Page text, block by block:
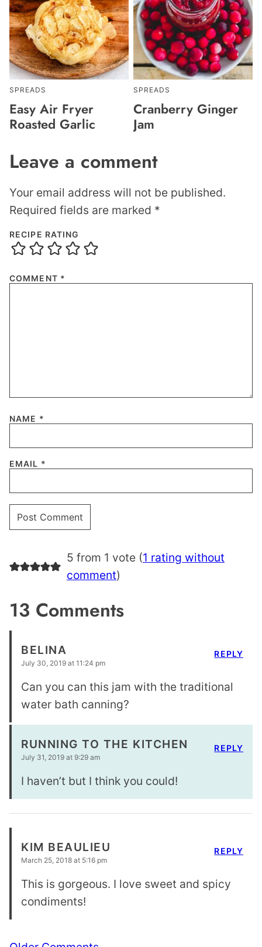
SPREADS
Easy Air Fryer
Roasted Garlic
SPREADS
Cranberry Ginger
Jam
Leave a comment
Your email address will not be published.
Required fields are marked *
RECIPE RATING
COMMENT *
NAME *
EMAIL *
5 from 1 vote (1 rating without
comment)
13 Comments
BELINA
July 30, 2019 at 11:24 pm
Can you can this jam with the traditional
water bath canning?
REPLY
RUNNING TO THE KITCHEN
July 31, 2019 at 9:29 am
I haven’t but I think you could!
REPLY
KIM BEAULIEU
March 25, 2018 at 5:16 pm
This is gorgeous. I love sweet and spicy
condiments!
REPLY